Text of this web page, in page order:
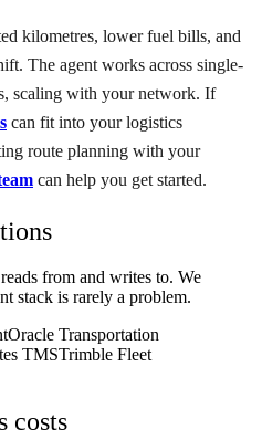
kilometres, lower fuel bills, and
The agent works across single-
scaling with your network. If
can fit into your logistics
route planning with your
can help you get started.
from and writes to. We
stack is rarely a problem.
Oracle Transportation
TMSTrimble Fleet
costs